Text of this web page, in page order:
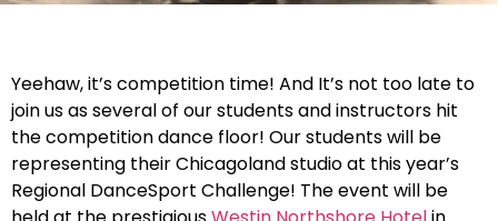
Yeehaw, it’s competition time! And It’s not too late to
join us as several of our students and instructors hit
the competition dance floor! Our students will be
representing their Chicagoland studio at this year’s
Regional DanceSport Challenge! The event will be